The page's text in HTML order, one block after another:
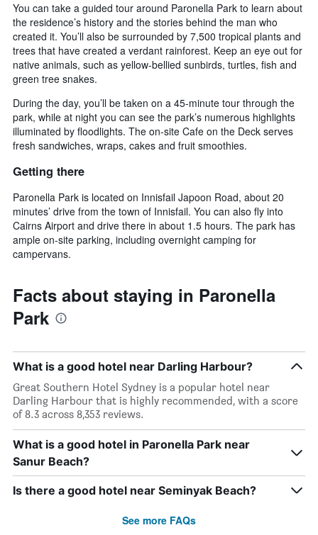
You can take a guided tour around Paronella Park to learn about
the residence’s history and the stories behind the man who
created it. You’ll also be surrounded by 7,500 tropical plants and
trees that have created a verdant rainforest. Keep an eye out for
native animals, such as yellow-bellied sunbirds, turtles, fish and
green tree snakes.
During the day, you’ll be taken on a 45-minute tour through the
park, while at night you can see the park’s numerous highlights
illuminated by floodlights. The on-site Cafe on the Deck serves
fresh sandwiches, wraps, cakes and fruit smoothies.
Getting there
Paronella Park is located on Innisfail Japoon Road, about 20
minutes’ drive from the town of Innisfail. You can also fly into
Cairns Airport and drive there in about 1.5 hours. The park has
ample on-site parking, including overnight camping for
campervans.
Facts about staying in Paronella
Park
What is a good hotel near Darling Harbour?
Great Southern Hotel Sydney is a popular hotel near
Darling Harbour that is highly recommended, with a score
of 8.3 across 8,353 reviews.
What is a good hotel in Paronella Park near
Sanur Beach?
Is there a good hotel near Seminyak Beach?
See more FAQs